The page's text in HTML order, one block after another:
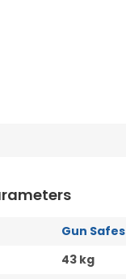
Gun Safes
43 kg